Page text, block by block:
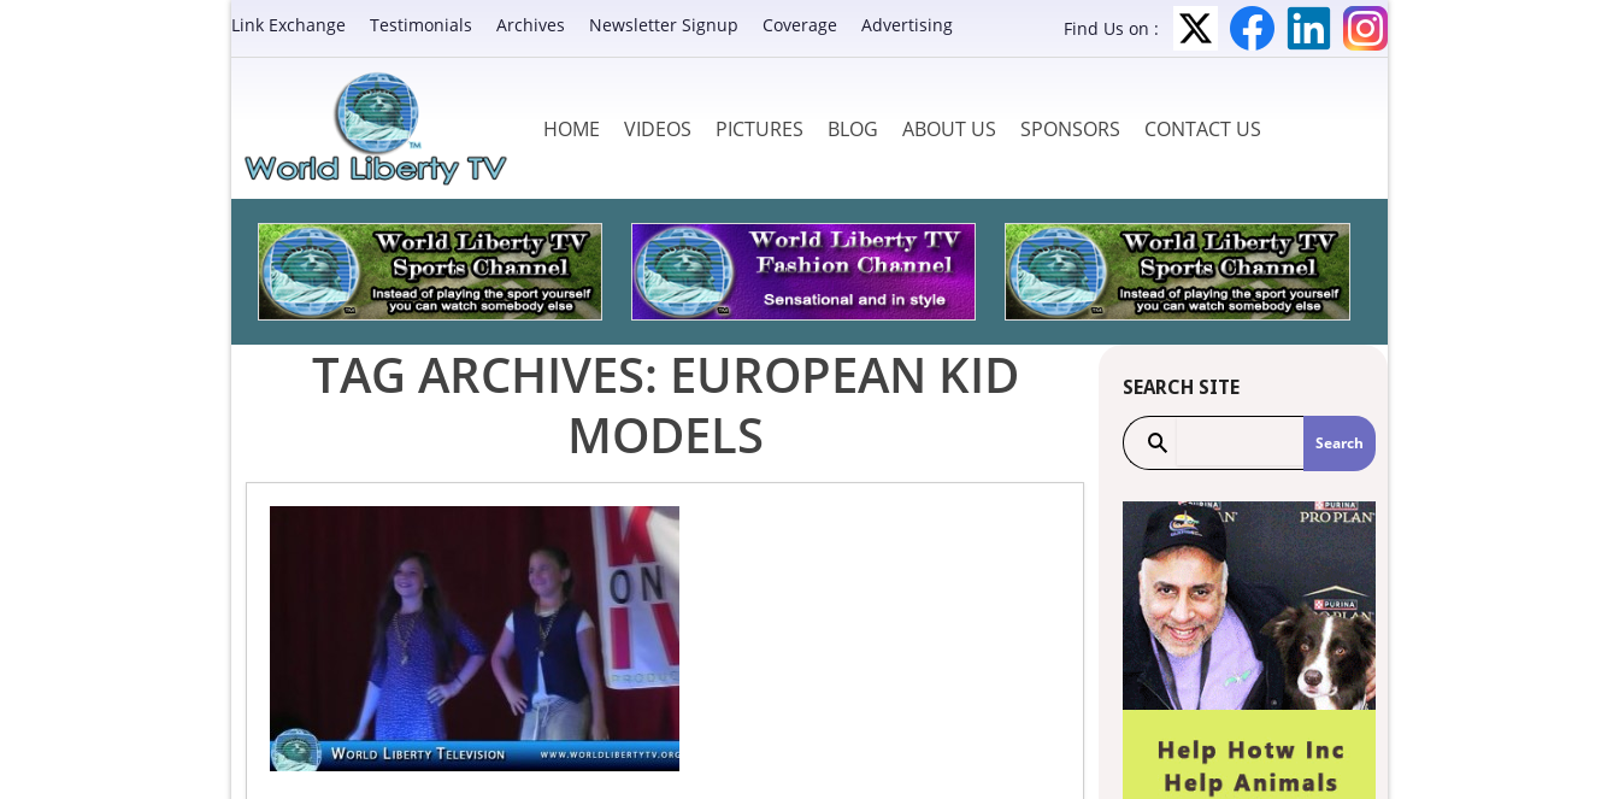
Link Exchange Testimonials Archives Newsletter Signup Coverage Advertising Find Us on :
HOME VIDEOS PICTURES BLOG ABOUT US SPONSORS CONTACT US
TAG ARCHIVES: EUROPEAN KID
MODELS
SEARCH SITE